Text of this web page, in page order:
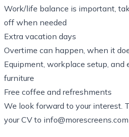
Work/life balance is important,
off when needed
Extra vacation days
Overtime can happen, when it
Equipment, workplace setup, and
furniture
Free coffee and refreshments
We look forward to your interest.
your CV to info@morescreens.com